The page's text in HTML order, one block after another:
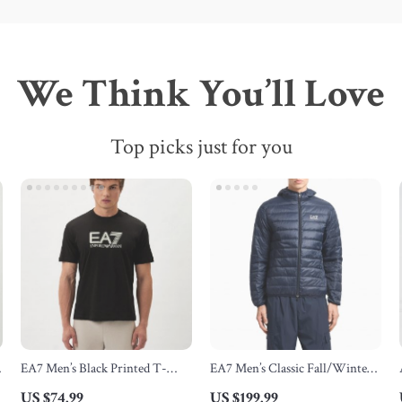
We Think You’ll Love
Top picks just for you
EA7 Men’s Black Printed T-
US $74.99
EA7 Men’s Classic Fall/Winter
US $199.99